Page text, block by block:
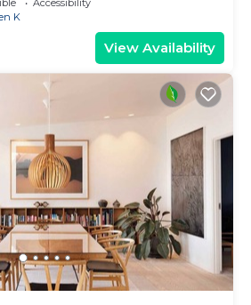
Accessibility
K
View Availability